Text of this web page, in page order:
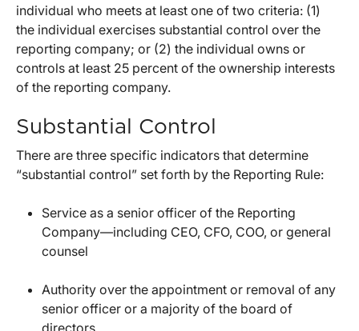
individual who meets at least one of two criteria: (1)
the individual exercises substantial control over the
reporting company; or (2) the individual owns or
controls at least 25 percent of the ownership interests
of the reporting company.
Substantial Control
There are three specific indicators that determine
“substantial control” set forth by the Reporting Rule:
Service as a senior officer of the Reporting
Company—including CEO, CFO, COO, or general
counsel
Authority over the appointment or removal of any
senior officer or a majority of the board of
directors